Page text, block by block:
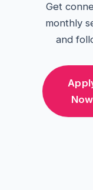
Get
monthly
and
Now